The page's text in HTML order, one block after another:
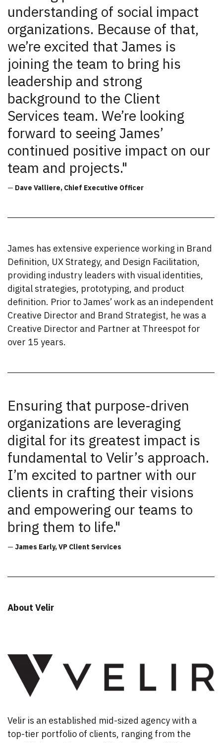
understanding of social impact
organizations. Because of that,
we’re excited that James is
joining the team to bring his
leadership and strong
background to the Client
Services team. We’re looking
forward to seeing James’
continued positive impact on our
team and projects."
— Dave Valliere, Chief Executive Officer
James has extensive experience working in Brand
Definition, UX Strategy, and Design Facilitation,
providing industry leaders with visual identities,
digital strategies, prototyping, and product
definition. Prior to James’ work as an independent
Creative Director and Brand Strategist, he was a
Creative Director and Partner at Threespot for
over 15 years.
Ensuring that purpose-driven
organizations are leveraging
digital for its greatest impact is
fundamental to Velir’s approach.
I’m excited to partner with our
clients in crafting their visions
and empowering our teams to
bring them to life."
— James Early, VP Client Services
About Velir
Velir is an established mid-sized agency with a
top-tier portfolio of clients, ranging from the